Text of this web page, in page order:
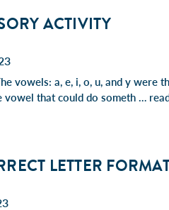
ACTIVITY
vowels: a, e, i, o, u, and y were
vowel that could do someth …
LETTER